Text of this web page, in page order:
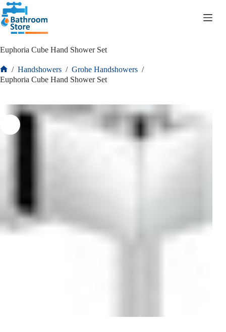
Euphoria Cube Hand Shower Set
/ Handshowers / Grohe Handshowers /
Euphoria Cube Hand Shower Set